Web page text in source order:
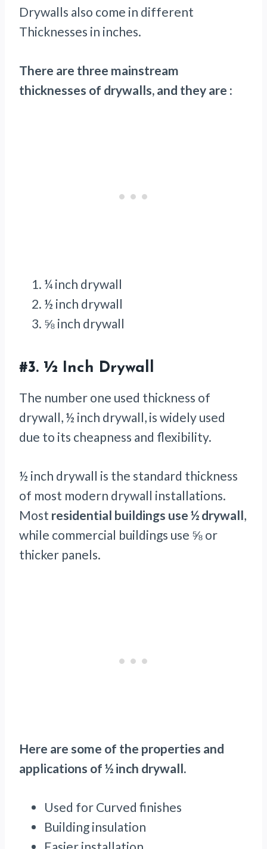
Drywalls also come in different
Thicknesses in inches.
There are three mainstream
thicknesses of drywalls, and they are :
¼ inch drywall
½ inch drywall
⅝ inch drywall
#3. ½ Inch Drywall
The number one used thickness of
drywall, ½ inch drywall, is widely used
due to its cheapness and flexibility.
½ inch drywall is the standard thickness
of most modern drywall installations.
Most residential buildings use ½ drywall,
while commercial buildings use ⅝ or
thicker panels.
Here are some of the properties and
applications of ½ inch drywall.
Used for Curved finishes
Building insulation